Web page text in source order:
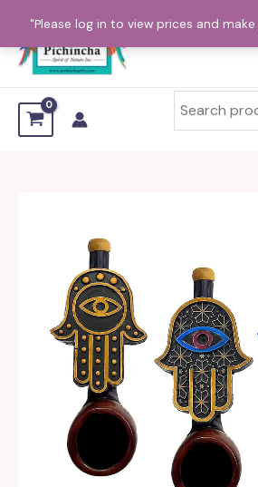
"Please log in to view prices and
content
quantity